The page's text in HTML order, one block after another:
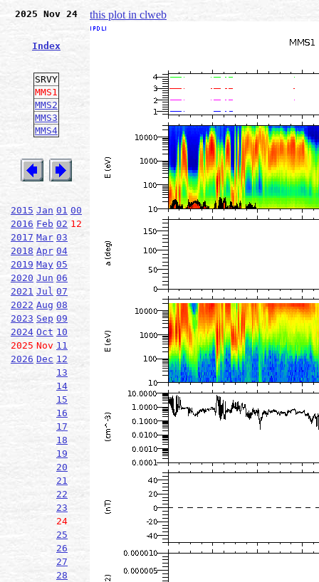
2025 Nov 24
Index
SRVY
MMS1
MMS2
MMS3
MMS4
2015 Jan 01 00
2016 Feb 02 12
2017 Mar 03
2018 Apr 04
2019 May 05
2020 Jun 06
2021 Jul 07
2022 Aug 08
2023 Sep 09
2024 Oct 10
2025 Nov 11
2026 Dec 12
13
14
15
16
17
18
19
20
21
22
23
24
25
26
27
28
this plot in clweb